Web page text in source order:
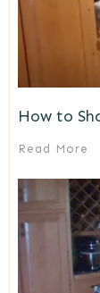
How to
Read More